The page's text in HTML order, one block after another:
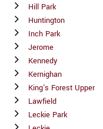
Hill Park
Huntington
Inch Park
Jerome
Kennedy
Kernighan
King's Forest Upper
Lawfield
Leckie Park